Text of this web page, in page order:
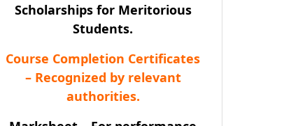
Scholarships for Meritorious
Students.
Course Completion Certificates
– Recognized by relevant
authorities.